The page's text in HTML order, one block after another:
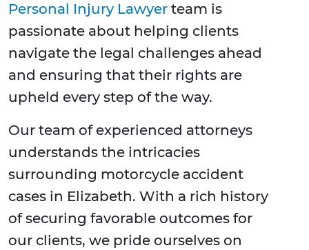
Personal Injury Lawyer team is
passionate about helping clients
navigate the legal challenges ahead
and ensuring that their rights are
upheld every step of the way.
Our team of experienced attorneys
understands the intricacies
surrounding motorcycle accident
cases in Elizabeth. With a rich history
of securing favorable outcomes for
our clients, we pride ourselves on